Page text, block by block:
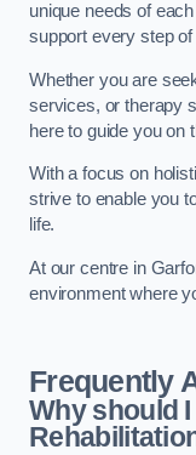
unique needs of
support every step of
Whether you are
services, or therapy
here to guide you on
With a focus on
strive to enable you
life.
At our centre in
environment where
Frequently
Why should